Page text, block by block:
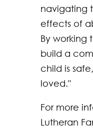
navigating
effects of
By working
build a
child is
loved."
For more
Lutheran